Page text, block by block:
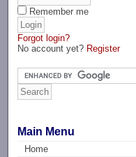
Remember me
Forgot login?
No account yet? Register
Main Menu
Home